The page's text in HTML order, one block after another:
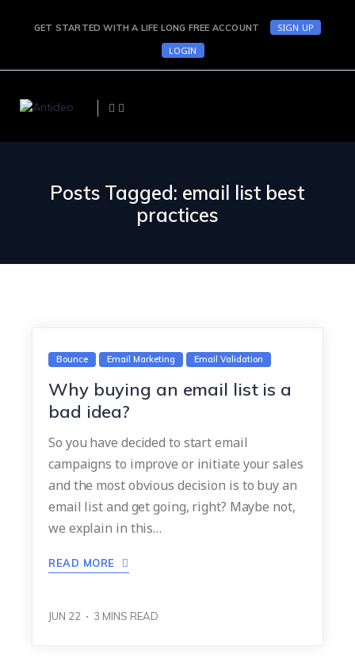
GET STARTED WITH A LIFE LONG FREE ACCOUNT
SIGN UP
LOGIN
Posts Tagged: email list best
practices
Bounce Email Marketing Email Validation
Why buying an email list is a
bad idea?
So you have decided to start email
campaigns to improve or initiate your sales
and the most obvious decision is to buy an
email list and get going, right? Maybe not,
we explain in this…
READ MORE
JUN 22 3 MINS READ